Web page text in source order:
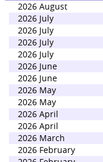
2026 August
2026 July
2026 July
2026 July
2026 July
2026 June
2026 June
2026 May
2026 May
2026 April
2026 April
2026 March
2026 February